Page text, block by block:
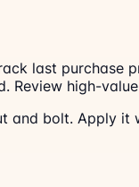
last purchase
Review high-
and bolt. Apply